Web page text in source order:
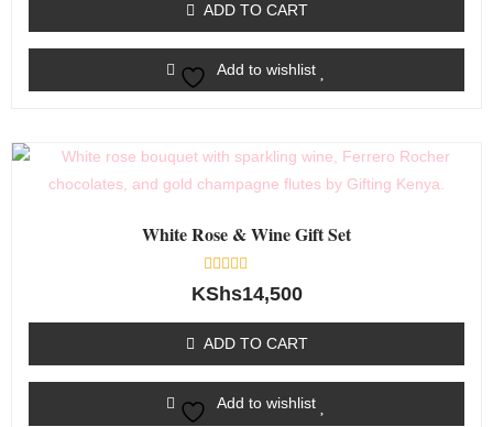
5
ADD TO CART
Add to wishlist
White Rose & Wine Gift Set
Rated
0
5
KShs14,500
ADD TO CART
Add to wishlist